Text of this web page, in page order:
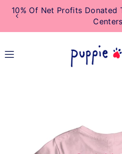
TRANSLATION
10% Of Net Profits Donated
Centers